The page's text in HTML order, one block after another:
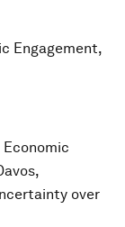
Engagement,
Economic
over